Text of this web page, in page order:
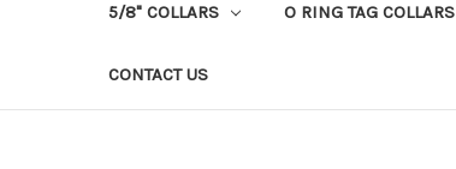
5/8" COLLARS O RING TAG COLLARS
CONTACT US